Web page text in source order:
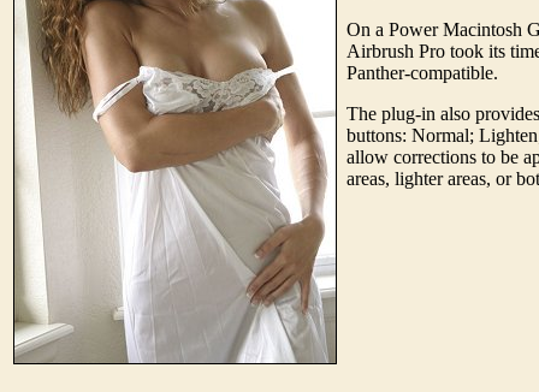
On a Power Macintosh
Airbrush Pro took its
Panther-compatible.
The plug-in also
buttons: Normal;
allow corrections to be
areas, lighter areas, or